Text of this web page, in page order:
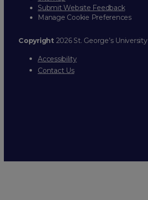
Submit Website Feedback
Manage Cookie Preferences
Copyright2026 St. George’s University
Accessibility
Contact Us